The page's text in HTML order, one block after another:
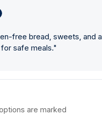
free bread, sweets, and a
safe meals."
are marked